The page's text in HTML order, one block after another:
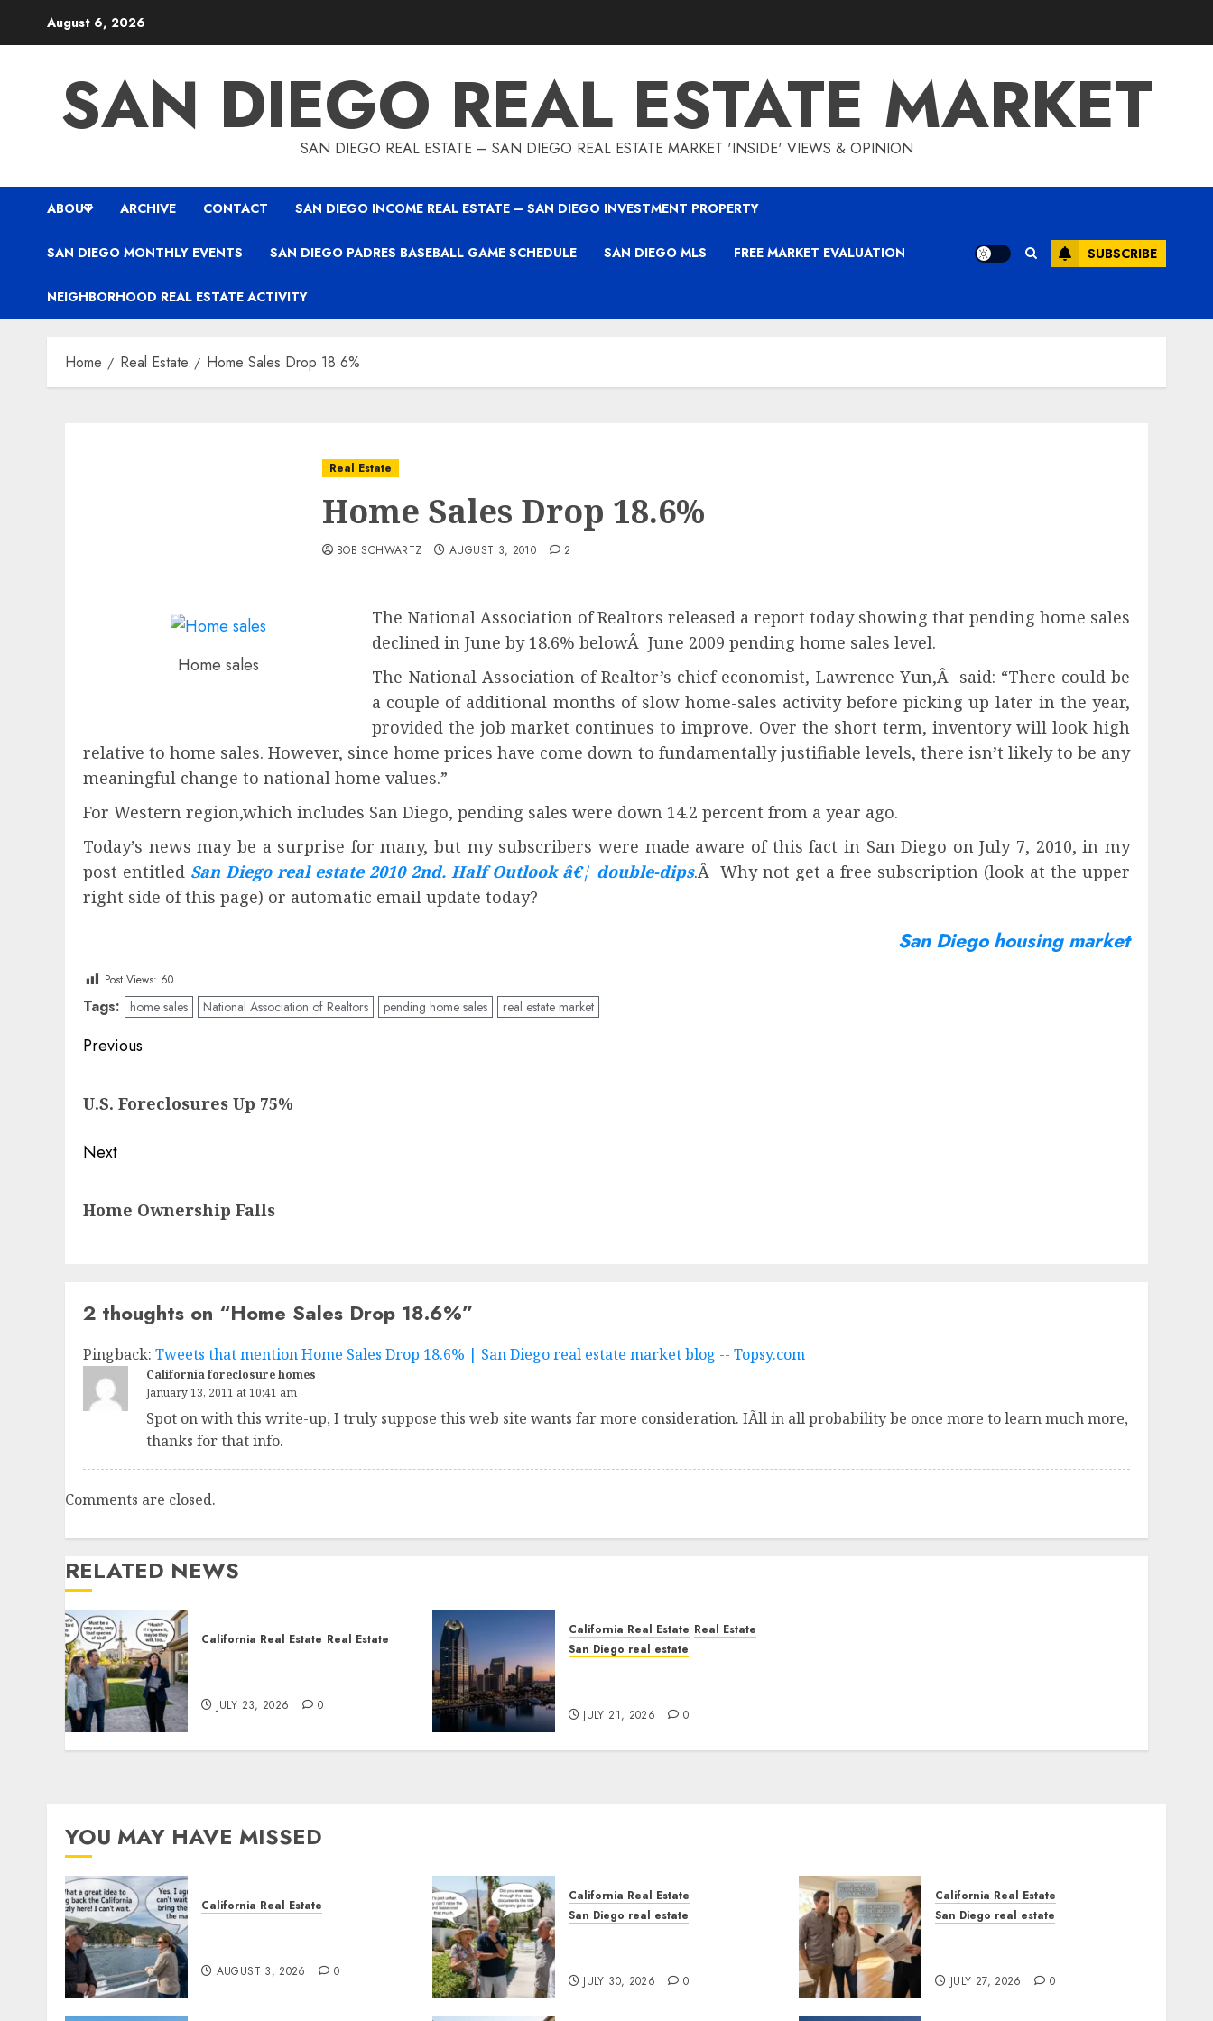
August 6, 2026
SAN DIEGO REAL ESTATE MARKET
SAN DIEGO REAL ESTATE – SAN DIEGO REAL ESTATE MARKET 'INSIDE' VIEWS & OPINION
ABOUT ARCHIVE CONTACT SAN DIEGO INCOME REAL ESTATE – SAN DIEGO INVESTMENT PROPERTY
SAN DIEGO MONTHLY EVENTS SAN DIEGO PADRES BASEBALL GAME SCHEDULE SAN DIEGO MLS FREE MARKET EVALUATION
NEIGHBORHOOD REAL ESTATE ACTIVITY
SUBSCRIBE
Home Real Estate Home Sales Drop 18.6%
Real Estate
Home Sales Drop 18.6%
BOB SCHWARTZ AUGUST 3, 2010 2
Home sales
The National Association of Realtors released a report today showing that pending home sales
declined in June by 18.6% belowÂ June 2009 pending home sales level.
The National Association of Realtor’s chief economist, Lawrence Yun,Â said: “There could be
a couple of additional months of slow home-sales activity before picking up later in the year,
provided the job market continues to improve. Over the short term, inventory will look high
relative to home sales. However, since home prices have come down to fundamentally justifiable levels, there isn’t likely to be any
meaningful change to national home values.”
For Western region,which includes San Diego, pending sales were down 14.2 percent from a year ago.
Today’s news may be a surprise for many, but my subscribers were made aware of this fact in San Diego on July 7, 2010, in my
post entitled San Diego real estate 2010 2nd. Half Outlook â€¦ double-dips.Â Why not get a free subscription (look at the upper
right side of this page) or automatic email update today?
San Diego housing market
Post Views: 60
Tags: home sales National Association of Realtors pending home sales real estate market
Post
Previous
post:
U.S. Foreclosures Up 75%
Next
post:
Home Ownership Falls
2 thoughts on “Home Sales Drop 18.6%”
Pingback: Tweets that mention Home Sales Drop 18.6% | San Diego real estate market blog -- Topsy.com
California foreclosure homes
January 13, 2011 at 10:41 am
Spot on with this write-up, I truly suppose this web site wants far more consideration. IÃ­ll in all probability be once more to learn much more,
thanks for that info.
Comments are closed.
RELATED NEWS
California Real Estate Real Estate
JULY 23, 2026 0
California Real Estate Real Estate
San Diego real estate
JULY 21, 2026 0
YOU MAY HAVE MISSED
California Real Estate
AUGUST 3, 2026 0
California Real Estate
San Diego real estate
JULY 30, 2026 0
California Real Estate
San Diego real estate
JULY 27, 2026 0